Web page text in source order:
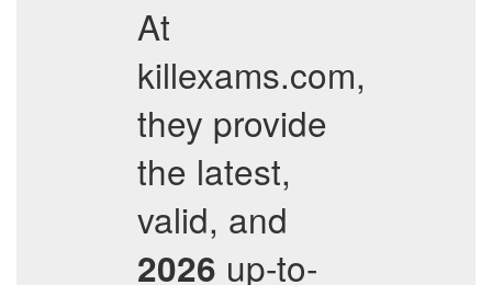
At
killexams.com,
they provide
the latest,
valid, and
2026 up-to-